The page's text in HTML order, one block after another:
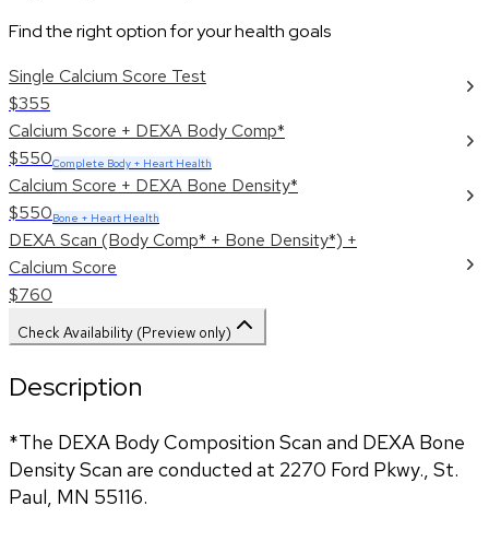
Find the right option for your health goals
Single Calcium Score Test
$355
Calcium Score + DEXA Body Comp*
$550Complete Body + Heart Health
Calcium Score + DEXA Bone Density*
$550Bone + Heart Health
DEXA Scan (Body Comp* + Bone Density*) +
Calcium Score
$760
Check Availability (Preview only)
Description
*The DEXA Body Composition Scan and DEXA Bone
Density Scan are conducted at 2270 Ford Pkwy., St.
Paul, MN 55116.